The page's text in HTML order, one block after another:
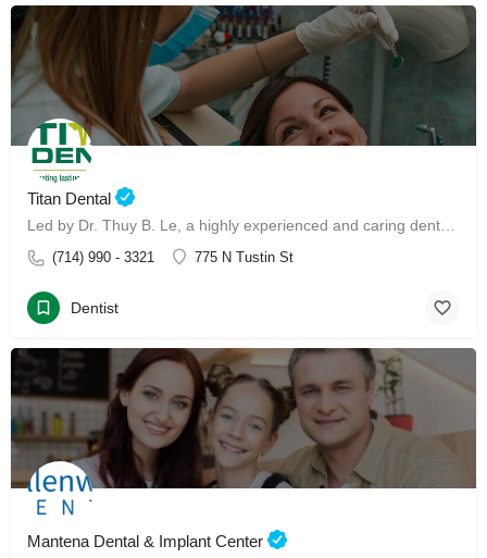
Titan Dental
(714) 990 - 3321 775 N Tustin St
Dentist
Mantena Dental & Implant Center